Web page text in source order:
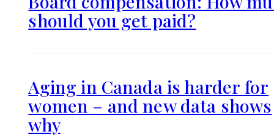
should you get paid?
Aging in Canada is harder for
women – and new data shows
why